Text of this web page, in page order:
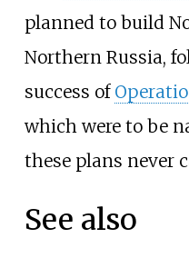
planned to build
Northern Russia,
success of
which were to be
these plans never
See also